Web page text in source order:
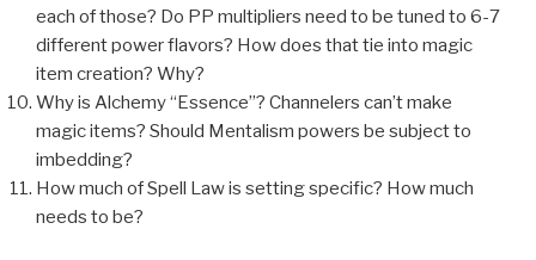
each of those? Do PP multipliers need to be tuned to 6-7
different power flavors? How does that tie into magic
item creation? Why?
Why is Alchemy “Essence”? Channelers can’t make
magic items? Should Mentalism powers be subject to
imbedding?
How much of Spell Law is setting specific? How much
needs to be?